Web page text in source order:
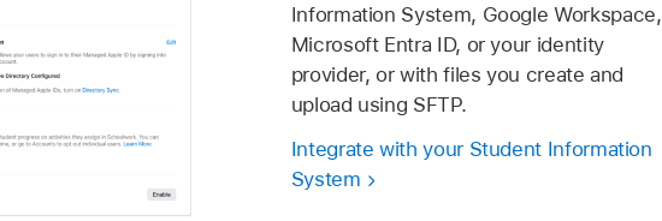
Information System, Google Workspace,
Microsoft Entra ID, or your identity
provider, or with files you create and
upload using SFTP.
Integrate with your Student Information
System